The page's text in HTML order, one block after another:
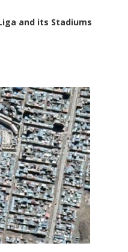
and its Stadiums